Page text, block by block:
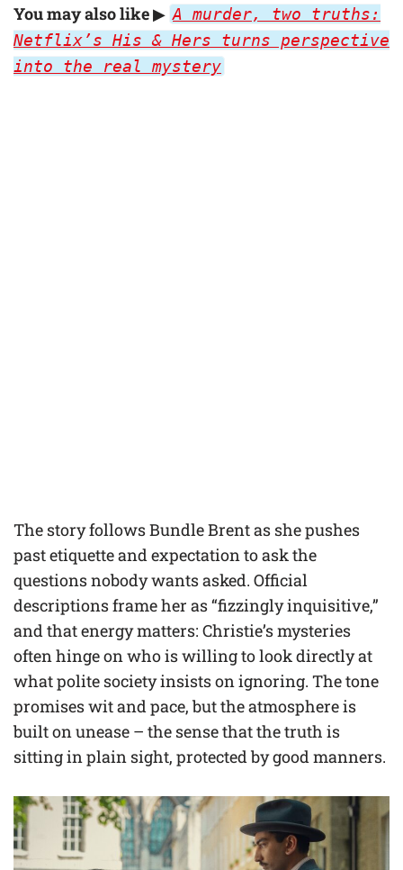
You may also like▶ A murder, two truths:
Netflix’s His & Hers turns perspective
into the real mystery
The story follows Bundle Brent as she pushes
past etiquette and expectation to ask the
questions nobody wants asked. Official
descriptions frame her as “fizzingly inquisitive,”
and that energy matters: Christie’s mysteries
often hinge on who is willing to look directly at
what polite society insists on ignoring. The tone
promises wit and pace, but the atmosphere is
built on unease – the sense that the truth is
sitting in plain sight, protected by good manners.